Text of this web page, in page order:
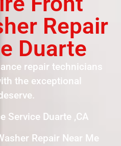
Repair
Duarte
repair technicians
the exceptional
Service Duarte ,CA
Repair Near Me